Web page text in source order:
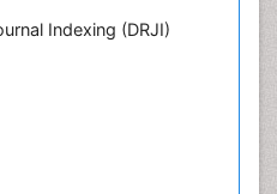
Indexing (DRJI)